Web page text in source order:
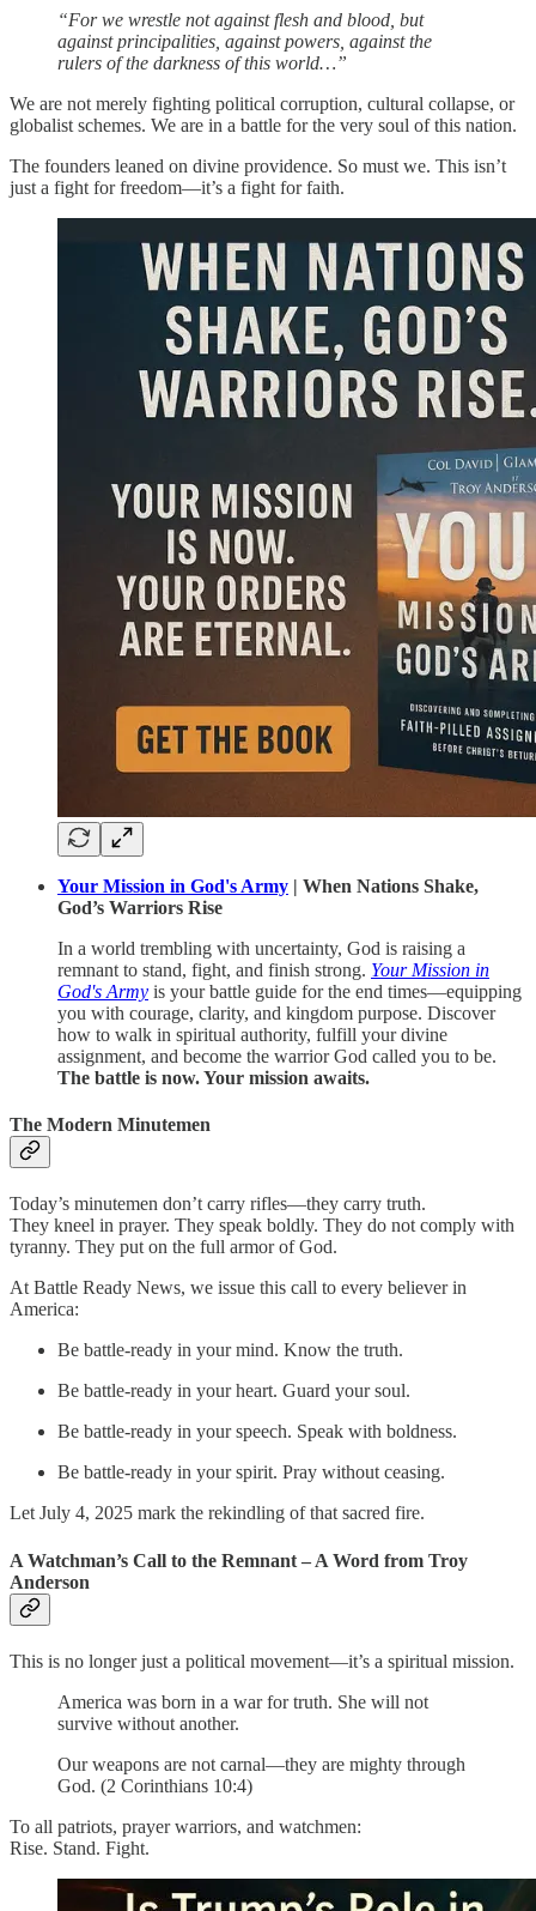
“For we wrestle not against flesh and blood, but
against principalities, against powers, against the
rulers of the darkness of this world…”
We are not merely fighting political corruption, cultural collapse, or
globalist schemes. We are in a battle for the very soul of this nation.
The founders leaned on divine providence. So must we. This isn’t
just a fight for freedom—it’s a fight for faith.
Your Mission in God's Army | When Nations Shake,
God’s Warriors Rise
In a world trembling with uncertainty, God is raising a
remnant to stand, fight, and finish strong. Your Mission in
God's Army is your battle guide for the end times—equipping
you with courage, clarity, and kingdom purpose. Discover
how to walk in spiritual authority, fulfill your divine
assignment, and become the warrior God called you to be.
The battle is now. Your mission awaits.
The Modern Minutemen
Today’s minutemen don’t carry rifles—they carry truth.
They kneel in prayer. They speak boldly. They do not comply with
tyranny. They put on the full armor of God.
At Battle Ready News, we issue this call to every believer in
America:
Be battle-ready in your mind. Know the truth.
Be battle-ready in your heart. Guard your soul.
Be battle-ready in your speech. Speak with boldness.
Be battle-ready in your spirit. Pray without ceasing.
Let July 4, 2025 mark the rekindling of that sacred fire.
A Watchman’s Call to the Remnant – A Word from Troy
Anderson
This is no longer just a political movement—it’s a spiritual mission.
America was born in a war for truth. She will not
survive without another.
Our weapons are not carnal—they are mighty through
God. (2 Corinthians 10:4)
To all patriots, prayer warriors, and watchmen:
Rise. Stand. Fight.